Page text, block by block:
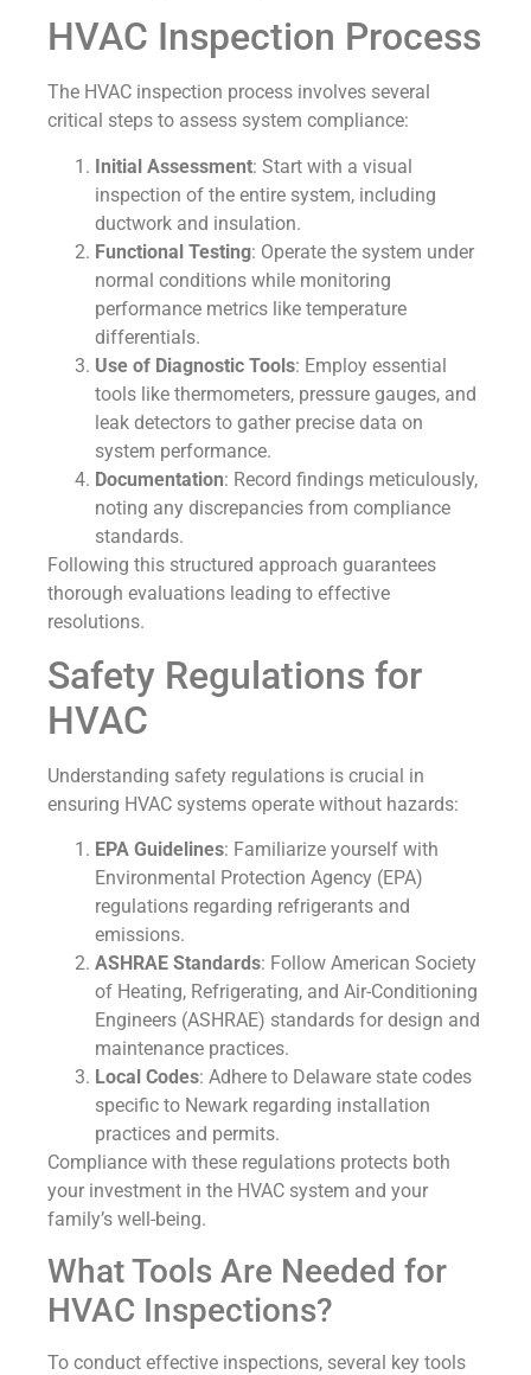
HVAC Inspection Process
The HVAC inspection process involves several
critical steps to assess system compliance:
Initial Assessment: Start with a visual
inspection of the entire system, including
ductwork and insulation.
Functional Testing: Operate the system under
normal conditions while monitoring
performance metrics like temperature
differentials.
Use of Diagnostic Tools: Employ essential
tools like thermometers, pressure gauges, and
leak detectors to gather precise data on
system performance.
Documentation: Record findings meticulously,
noting any discrepancies from compliance
standards.
Following this structured approach guarantees
thorough evaluations leading to effective
resolutions.
Safety Regulations for
HVAC
Understanding safety regulations is crucial in
ensuring HVAC systems operate without hazards:
EPA Guidelines: Familiarize yourself with
Environmental Protection Agency (EPA)
regulations regarding refrigerants and
emissions.
ASHRAE Standards: Follow American Society
of Heating, Refrigerating, and Air-Conditioning
Engineers (ASHRAE) standards for design and
maintenance practices.
Local Codes: Adhere to Delaware state codes
specific to Newark regarding installation
practices and permits.
Compliance with these regulations protects both
your investment in the HVAC system and your
family’s well-being.
What Tools Are Needed for
HVAC Inspections?
To conduct effective inspections, several key tools